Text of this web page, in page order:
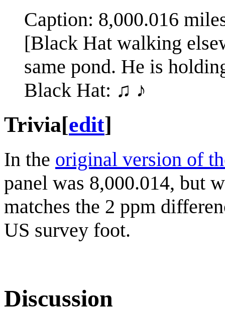
Caption: 8,000.016
[Black Hat walking
same pond. He is
Black Hat: ♫ ♪
Trivia[edit]
In the original version of
panel was 8,000.014, but
matches the 2 ppm
US survey foot.
Discussion